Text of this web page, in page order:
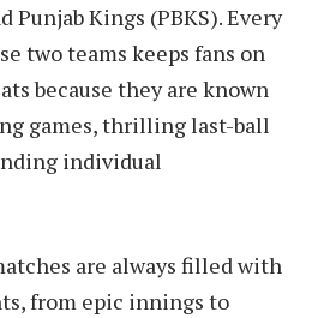
Punjab Kings (PBKS). Every
two teams keeps fans on
because they are known
games, thrilling last-ball
individual
are always filled with
from epic innings to